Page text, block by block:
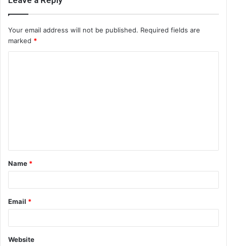
Your email address will not be published. Required fields are
marked *
t
*
Name *
Email *
Website